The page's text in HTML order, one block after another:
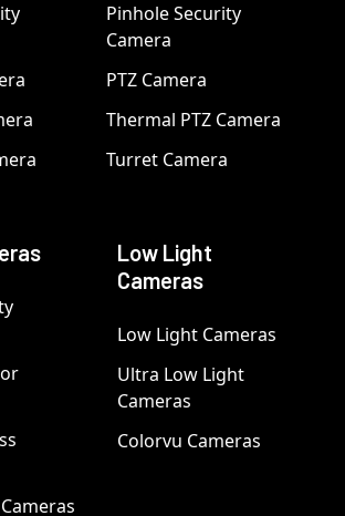
Pinhole Security
Camera
PTZ Camera
Thermal PTZ Camera
Turret Camera
Low Light
Cameras
Low Light Cameras
Ultra Low Light
Cameras
Colorvu Cameras